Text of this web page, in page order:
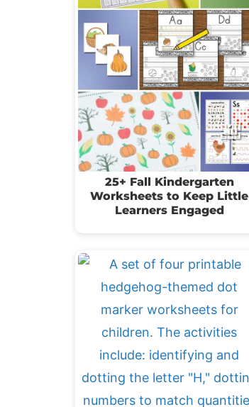
25+ Fall Kindergarten
Worksheets to Keep Little
Learners Engaged